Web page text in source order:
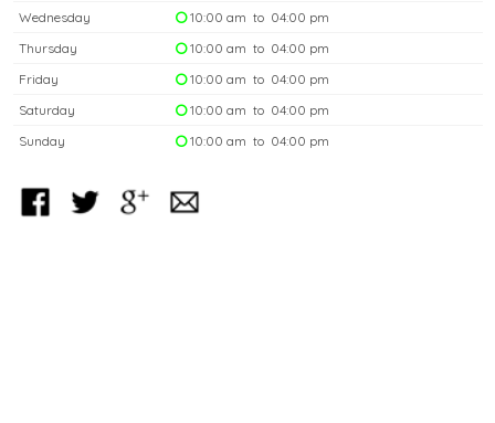
Wednesday
10:00 am to 04:00 pm
Thursday
10:00 am to 04:00 pm
Friday
10:00 am to 04:00 pm
Saturday
10:00 am to 04:00 pm
Sunday
10:00 am to 04:00 pm